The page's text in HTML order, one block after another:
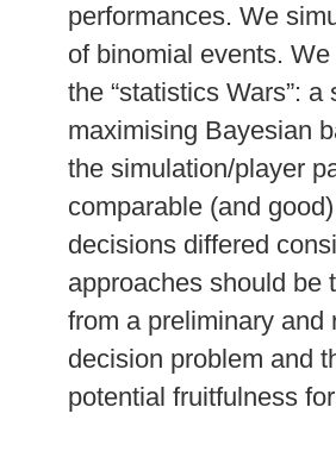
performances. We
of binomial events.
the “statistics Wars”:
maximising Bayesian
the simulation/player
comparable (and
decisions differed
approaches should be
from a preliminary and
decision problem and
potential fruitfulness